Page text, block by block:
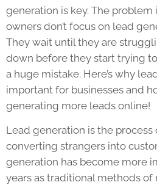
generation is key. The problem
owners don’t focus on lead
They wait until they are
down before they start trying
a huge mistake. Here’s why
important for businesses and
generating more leads online!
Lead generation is the
converting strangers into
generation has become more
years as traditional methods of